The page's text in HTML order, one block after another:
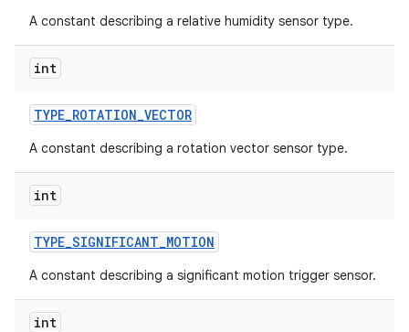
A constant describing a relative humidity sensor type.
int
TYPE_ROTATION_VECTOR
A constant describing a rotation vector sensor type.
int
TYPE_SIGNIFICANT_MOTION
A constant describing a significant motion trigger sensor.
int